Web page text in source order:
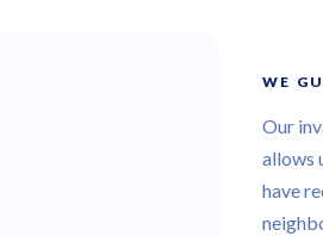
WE
Our
allows
have